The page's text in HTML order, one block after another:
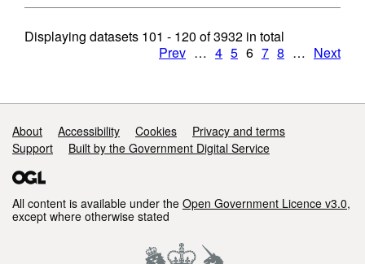
Displaying datasets 101 - 120 of3932 in total
Prev … 4 5 6 7 8 … Next
Support links
About Accessibility Cookies
Privacy and terms
Support
Built by the Government Digital Service
All content is available under the Open Government Licence v3.0,
except where otherwise stated